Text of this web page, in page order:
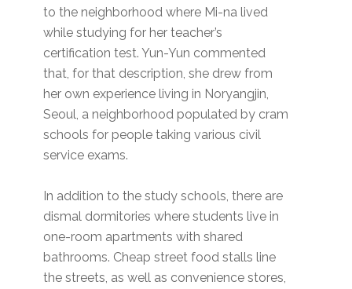
to the neighborhood where Mi-na lived
while studying for her teacher’s
certification test. Yun-Yun commented
that, for that description, she drew from
her own experience living in Noryangjin,
Seoul, a neighborhood populated by cram
schools for people taking various civil
service exams.
In addition to the study schools, there are
dismal dormitories where students live in
one-room apartments with shared
bathrooms. Cheap street food stalls line
the streets, as well as convenience stores,